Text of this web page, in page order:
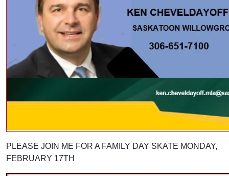
PLEASE JOIN ME FOR A FAMILY DAY SKATE MONDAY,
FEBRUARY 17TH